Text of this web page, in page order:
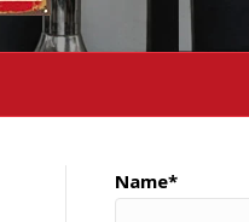
Name*